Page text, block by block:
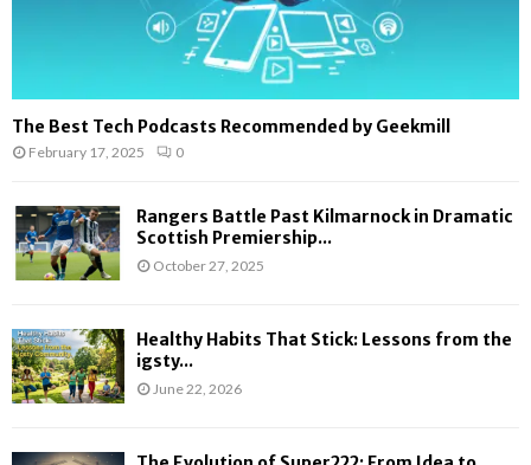
The Best Tech Podcasts Recommended by Geekmill
February 17, 2025 0
Rangers Battle Past Kilmarnock in Dramatic
Scottish Premiership...
October 27, 2025
Healthy Habits That Stick: Lessons from the
igsty...
June 22, 2026